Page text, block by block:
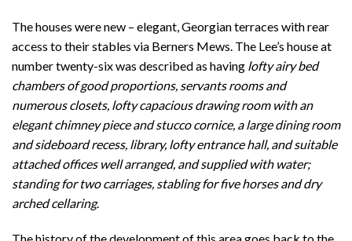
The houses were new – elegant, Georgian terraces with rear
access to their stables via Berners Mews. The Lee’s house at
number twenty-six was described as having lofty airy bed
chambers of good proportions, servants rooms and
numerous closets, lofty capacious drawing room with an
elegant chimney piece and stucco cornice, a large dining room
and sideboard recess, library, lofty entrance hall, and suitable
attached offices well arranged, and supplied with water;
standing for two carriages, stabling for five horses and dry
arched cellaring.